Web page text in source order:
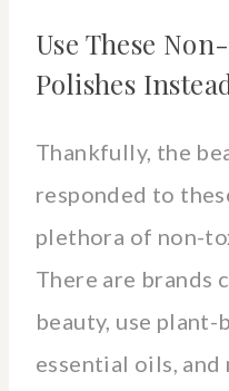
Use These
Polishes
Thankfully, the
responded to
plethora of non-
There are brands
beauty, use
essential oils,